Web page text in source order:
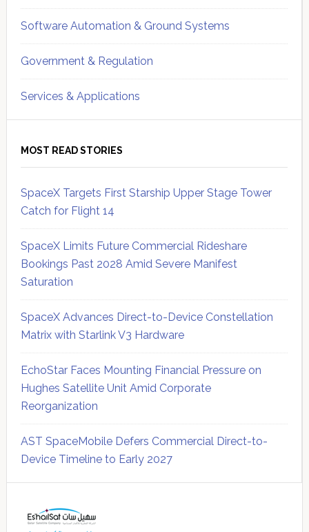
Software Automation & Ground Systems
Government & Regulation
Services & Applications
MOST READ STORIES
SpaceX Targets First Starship Upper Stage Tower
Catch for Flight 14
SpaceX Limits Future Commercial Rideshare
Bookings Past 2028 Amid Severe Manifest
Saturation
SpaceX Advances Direct-to-Device Constellation
Matrix with Starlink V3 Hardware
EchoStar Faces Mounting Financial Pressure on
Hughes Satellite Unit Amid Corporate
Reorganization
AST SpaceMobile Defers Commercial Direct-to-
Device Timeline to Early 2027
Sidebar